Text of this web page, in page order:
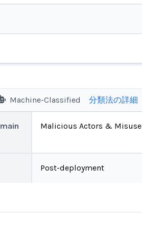
Machine-Classified 分類法の詳細
Malicious Actors & Misuse
Post-deployment